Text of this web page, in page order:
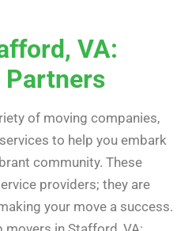
VA:
Partners
of moving companies,
to help you embark
community. These
providers; they are
your move a success.